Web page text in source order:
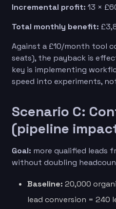
Incremental profit: 13 ×
Total monthly benefit:
Against a £10/month tool
seats), the payback is
key is implementing
speed into experiments,
Scenario C:
(pipeline
Goal: more qualified leads
without doubling
Baseline: 20,000
lead conversion = 240